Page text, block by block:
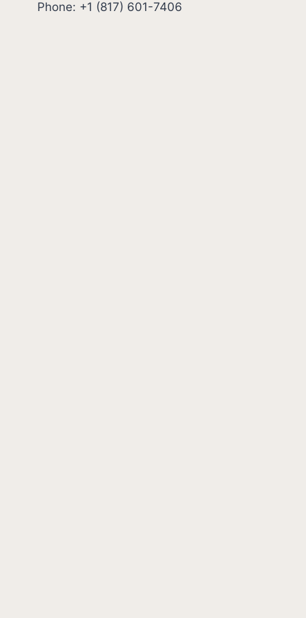
Phone: +1 (817) 601-7406